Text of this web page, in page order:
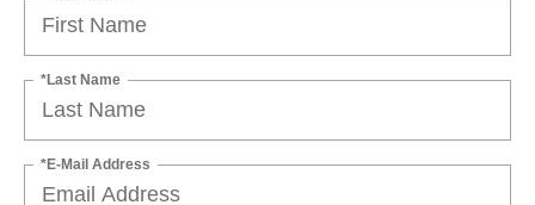
*Last Name
*E-Mail Address